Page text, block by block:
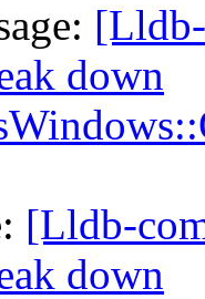
down
[Lldb-
down